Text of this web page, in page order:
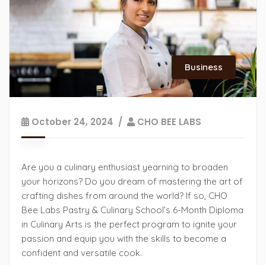
Business
October 24, 2024 CHO BEE LABS
Are you a culinary enthusiast yearning to broaden
your horizons? Do you dream of mastering the art of
crafting dishes from around the world? If so, CHO
Bee Labs Pastry & Culinary School’s 6-Month Diploma
in Culinary Arts is the perfect program to ignite your
passion and equip you with the skills to become a
confident and versatile cook.